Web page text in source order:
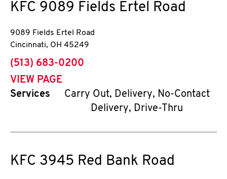
KFC 9089 Fields Ertel Road
9089 Fields Ertel Road
Cincinnati, OH 45249
phone
(513) 683-0200
VIEW PAGE
Services
Carry Out, Delivery, No-Contact
Delivery, Drive-Thru
KFC 3945 Red Bank Road